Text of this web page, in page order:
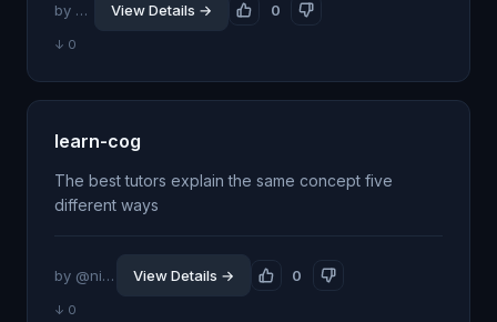
by @oyi77 0
View Details →
↓ 0
learn-cog
The best tutors explain the same concept five
different ways
by @nitishgargiitd 0
View Details →
↓ 0